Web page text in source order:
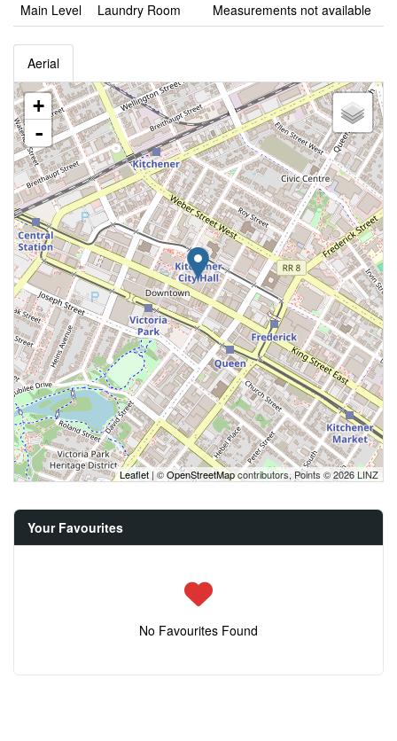
Main Level
Laundry Room Measurements not available
Aerial
+
-
Leaflet | ©OpenStreetMapcontributors, Points © 2026 LINZ
Your Favourites
No Favourites Found